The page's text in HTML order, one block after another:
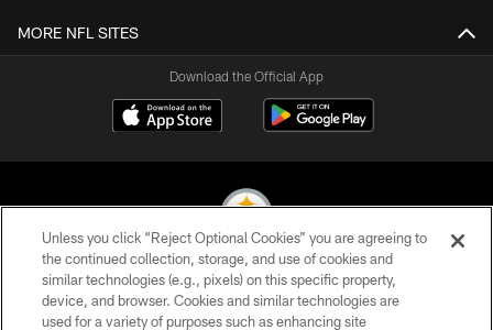
MORE NFL SITES
Download the Official App
© 2026 Pittsburgh Steelers. All Rights Reserved
PRIVACY POLICY
Unless you click “Reject Optional Cookies” you are agreeing to
the continued collection, storage, and use of cookies and
similar technologies (e.g., pixels) on this specific property,
device, and browser. Cookies and similar technologies are
used for a variety of purposes such as enhancing site